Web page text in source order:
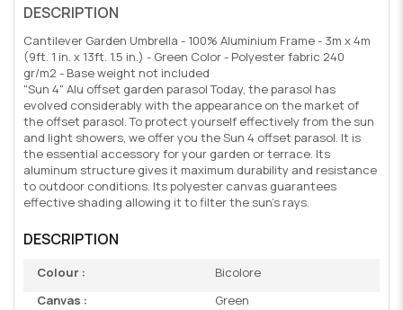
DESCRIPTION
Cantilever Garden Umbrella - 100% Aluminium Frame - 3m x 4m
(9ft. 1 in. x 13ft. 1.5 in.) - Green Color - Polyester fabric 240
gr/m2 - Base weight not included
"Sun 4" Alu offset garden parasol Today, the parasol has
evolved considerably with the appearance on the market of
the offset parasol. To protect yourself effectively from the sun
and light showers, we offer you the Sun 4 offset parasol. It is
the essential accessory for your garden or terrace. Its
aluminum structure gives it maximum durability and resistance
to outdoor conditions. Its polyester canvas guarantees
effective shading allowing it to filter the sun's rays.
DESCRIPTION
Colour :
Bicolore
Canvas :
Green